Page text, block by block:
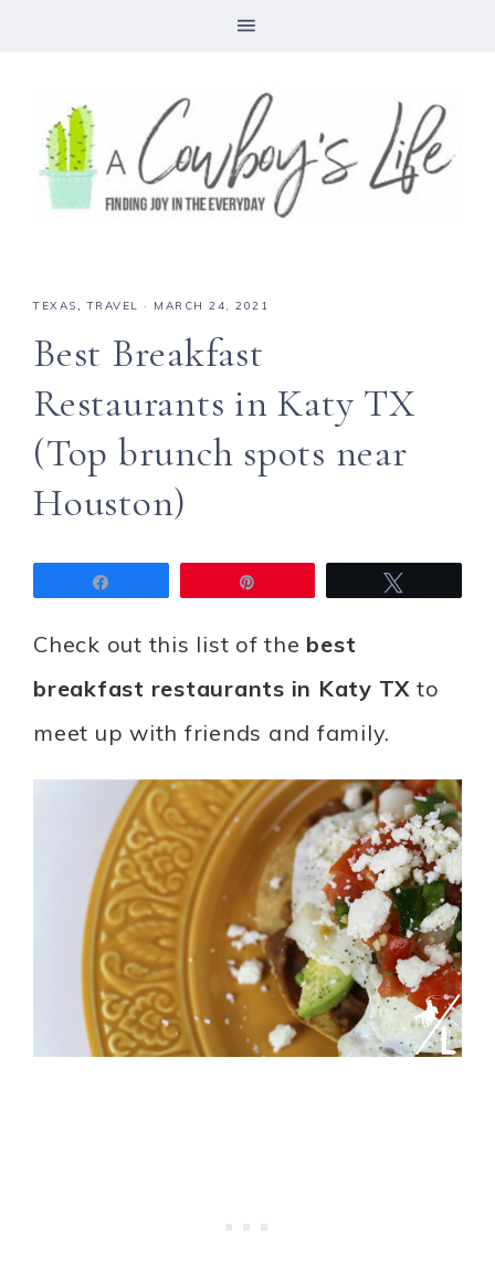
TEXAS,TRAVEL · MARCH 24, 2021
Best Breakfast
Restaurants in Katy TX
(Top brunch spots near
Houston)
Check out this list of the best
breakfast restaurants in Katy TX to
meet up with friends and family.